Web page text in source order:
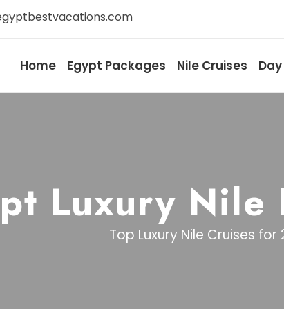
Home Egypt Packages Nile Cruises
Luxury Nile
Top Luxury Nile Cruises for